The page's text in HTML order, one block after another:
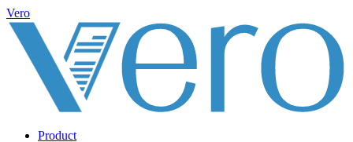
Vero
Product